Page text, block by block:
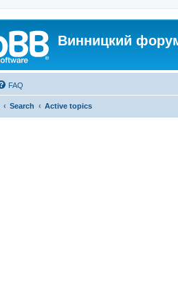
Винницкий
FAQ
Search Active topics